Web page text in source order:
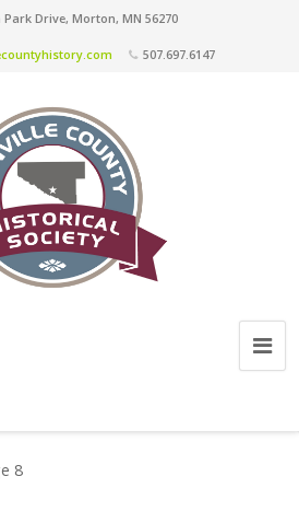
Park Drive, Morton, MN 56270
507.697.6147
8